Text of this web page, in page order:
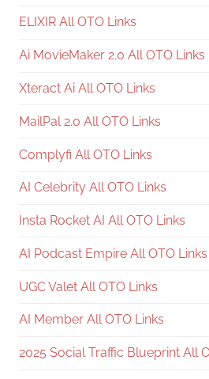
ELIXIR All OTO Links
Ai MovieMaker 2.0 All OTO Links
Xteract Ai All OTO Links
MailPal 2.0 All OTO Links
Complyfi All OTO Links
AI Celebrity All OTO Links
Insta Rocket AI All OTO Links
AI Podcast Empire All OTO Links
UGC Valet All OTO Links
AI Member All OTO Links
2025 Social Traffic Blueprint All